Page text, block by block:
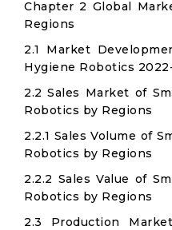
Chapter 2 Global
Regions
2.1 Market
Hygiene Robotics
2.2 Sales Market of
Robotics by Regions
2.2.1 Sales Volume of
Robotics by Regions
2.2.2 Sales Value of
Robotics by Regions
2.3 Production